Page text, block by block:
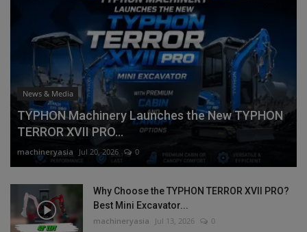
News & Media
TYPHON Machinery Launches the New TYPHON
TERROR XVII PRO...
machineryasia Jul 20, 2026 0
Why Choose the TYPHON TERROR XVII PRO?
Best Mini Excavator...
machineryasia Jul 13, 2026 0